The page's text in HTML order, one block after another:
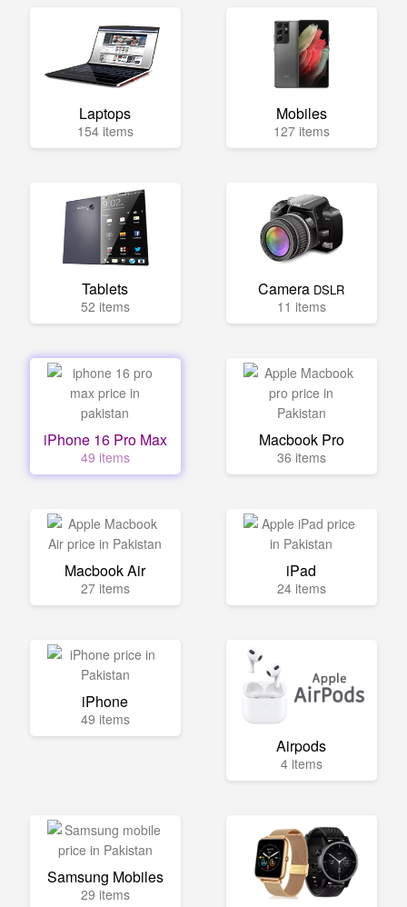
Laptops
154 items
Mobiles
127 items
Tablets
52 items
Camera DSLR
11 items
iPhone 16 Pro Max
49 items
Macbook Pro
36 items
Macbook Air
27 items
iPad
24 items
iPhone
49 items
Airpods
4 items
Samsung Mobiles
29 items